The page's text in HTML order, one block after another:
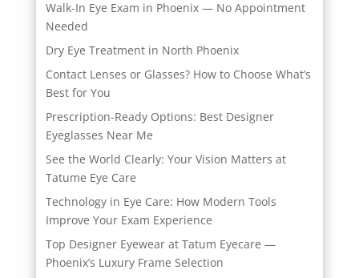
Walk-In Eye Exam in Phoenix — No Appointment
Needed
Dry Eye Treatment in North Phoenix
Contact Lenses or Glasses? How to Choose What’s
Best for You
Prescription-Ready Options: Best Designer
Eyeglasses Near Me
See the World Clearly: Your Vision Matters at
Tatume Eye Care
Technology in Eye Care: How Modern Tools
Improve Your Exam Experience
Top Designer Eyewear at Tatum Eyecare —
Phoenix’s Luxury Frame Selection